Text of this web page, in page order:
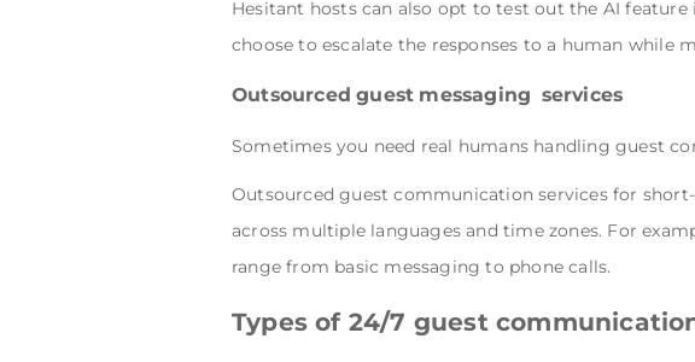
Hesitant hosts can also opt to test out the AI
choose to escalate the responses to a human while
Outsourced guest messaging services
Sometimes you need real humans handling guest
Outsourced guest communication services for
across multiple languages and time zones. For
range from basic messaging to phone calls.
Types of 24/7 guest